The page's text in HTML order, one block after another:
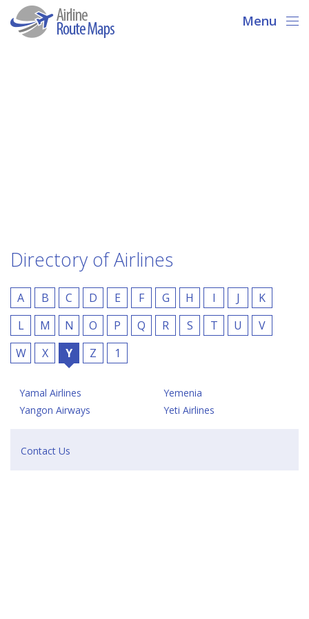
Menu
Directory of Airlines
A B C D E F G H I J
K
L
M N O P Q R S T U
V
W
X Y Z 1
Yamal Airlines
Yangon Airways
Yemenia
Yeti Airlines
Contact Us